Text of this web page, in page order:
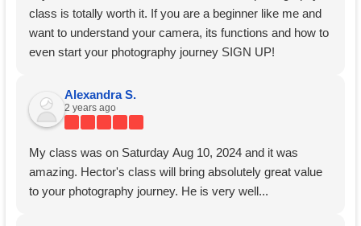
class is totally worth it. If you are a beginner like me and
want to understand your camera, its functions and how to
even start your photography journey SIGN UP!
Alexandra S.
2 years ago
My class was on Saturday Aug 10, 2024 and it was
amazing. Hector's class will bring absolutely great value
to your photography journey. He is very well...